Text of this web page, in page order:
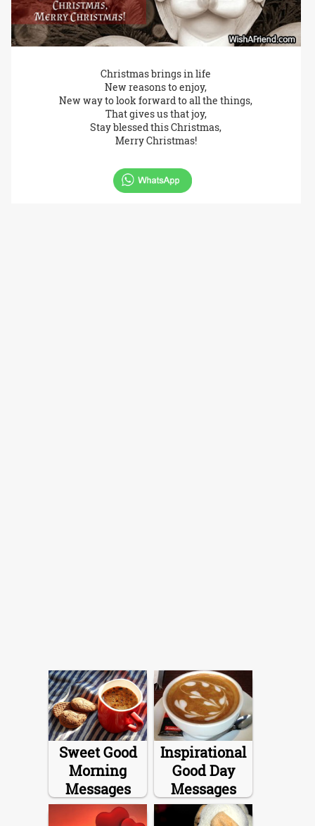
Christmas brings in life
New reasons to enjoy,
New way to look forward to all the things,
That gives us that joy,
Stay blessed this Christmas,
Merry Christmas!
Sweet Good
Morning
Messages
Inspirational
Good Day
Messages